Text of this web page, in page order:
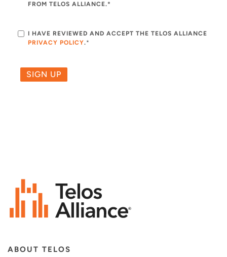
FROM TELOS ALLIANCE.*
I HAVE REVIEWED AND ACCEPT THE TELOS ALLIANCE
PRIVACY POLICY.*